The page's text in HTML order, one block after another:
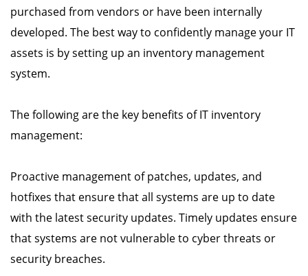
purchased from vendors or have been internally
developed. The best way to confidently manage your IT
assets is by setting up an inventory management
system.
The following are the key benefits of IT inventory
management:
Proactive management of patches, updates, and
hotfixes that ensure that all systems are up to date
with the latest security updates. Timely updates ensure
that systems are not vulnerable to cyber threats or
security breaches.